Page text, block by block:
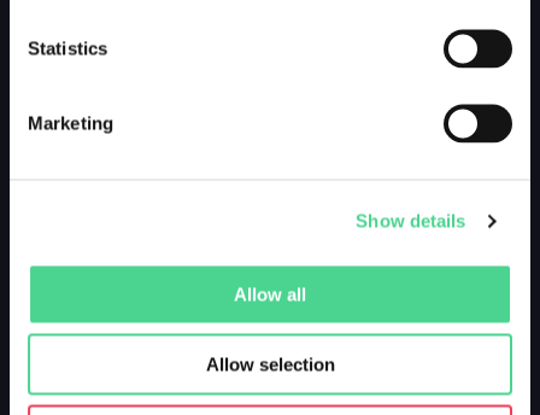
Statistics
Marketing
Show details
Allow all
Allow selection